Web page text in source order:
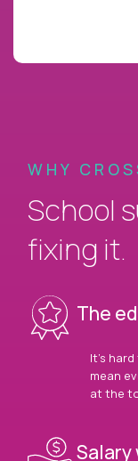
WHY
School
fixing it.
The
It’s
mean
at the